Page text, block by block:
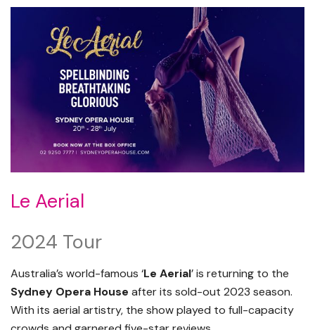
Le Aerial
2024 Tour
Australia’s world-famous ‘Le Aerial’ is returning to the
Sydney Opera House after its sold-out 2023 season.
With its aerial artistry, the show played to full-capacity